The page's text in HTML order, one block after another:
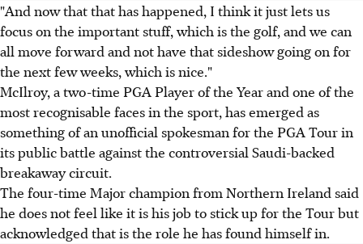
"And now that that has happened, I think it just lets us
focus on the important stuff, which is the golf, and we can
all move forward and not have that sideshow going on for
the next few weeks, which is nice."
McIlroy, a two-time PGA Player of the Year and one of the
most recognisable faces in the sport, has emerged as
something of an unofficial spokesman for the PGA Tour in
its public battle against the controversial Saudi-backed
breakaway circuit.
The four-time Major champion from Northern Ireland said
he does not feel like it is his job to stick up for the Tour but
acknowledged that is the role he has found himself in.